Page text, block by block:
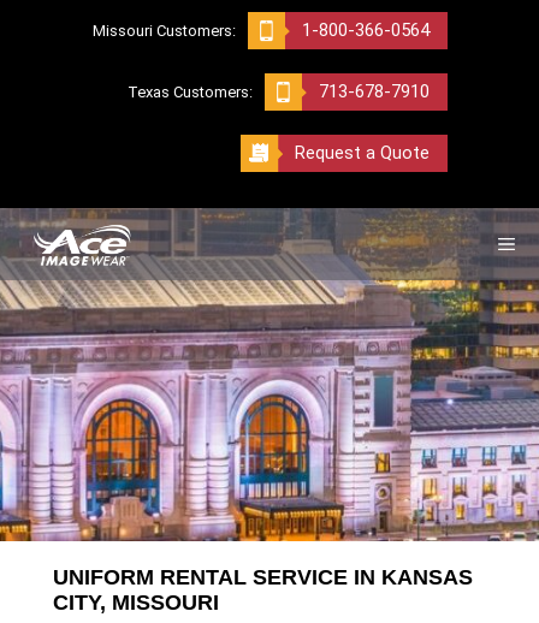
Missouri Customers: 1-800-366-0564
Texas Customers: 713-678-7910
Request a Quote
UNIFORM RENTAL SERVICE IN KANSAS
CITY, MISSOURI